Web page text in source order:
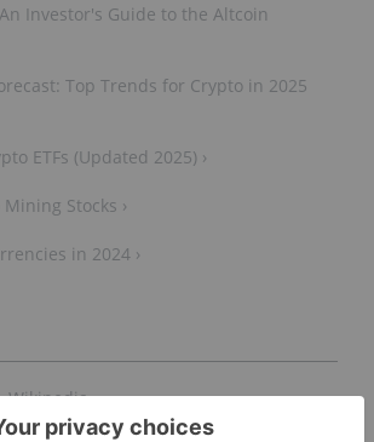
Investor's Guide to the Altcoin
Top Trends for Crypto in 2025
ETFs (Updated 2025) ›
Stocks ›
in 2024 ›
›